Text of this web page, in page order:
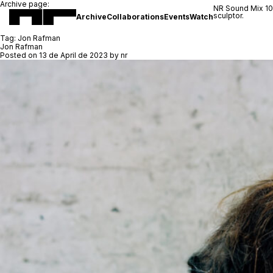
ArchiveCollaborationsEventsWatch
NR Sound Mix
sculptor.
Archive page:
Tag: Jon Rafman
Jon Rafman
Posted on 13 de April de 2023 by nr